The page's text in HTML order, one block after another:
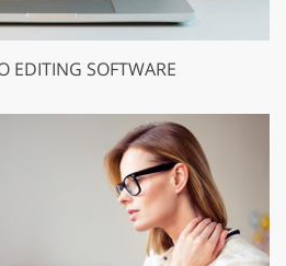
EDITING SOFTWARE